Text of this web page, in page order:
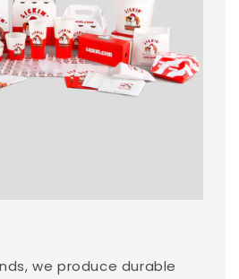
we produce durable